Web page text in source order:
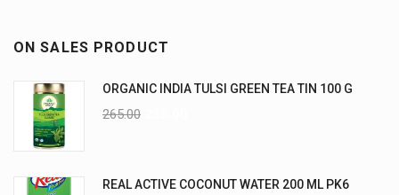
ON SALES PRODUCT
ORGANIC INDIA TULSI GREEN TEA TIN 100 G
265.00
REAL ACTIVE COCONUT WATER 200 ML PK6